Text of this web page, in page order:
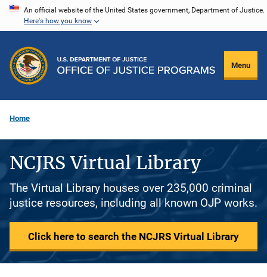
Skip
content
An official website of the United States government, Department of Justice.
Here's how you know
Menu
Home
NCJRS Virtual Library
The Virtual Library houses over 235,000 criminal
justice resources, including all known OJP works.
Click here to search the NCJRS Virtual Library